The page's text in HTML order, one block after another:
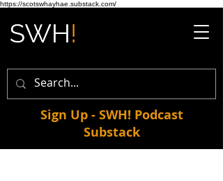
https://scotswhayhae.substack.com/
Sign Up - SWH! Podcast
Substack